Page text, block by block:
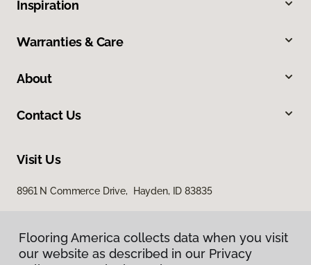
Inspiration
Warranties & Care
About
Contact Us
Visit Us
8961 N Commerce Drive, Hayden, ID 83835
Flooring America collects data when you visit
our website as described in our Privacy